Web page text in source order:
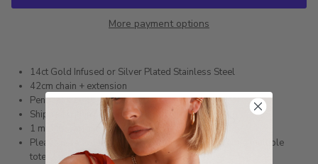
More payment options
14ct Gold Infused or Silver Plated Stainless Steel
42cm chain + extension
Pendant size 15mm x 13mm
Shipped within 3 business days
1 month warranty
Please note orders come with 1 tote bag, if requiring multiple
totes for gifts please addhere